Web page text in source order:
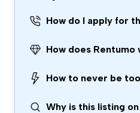
How do I apply for
How does Rentumo
How to never be
Why is this listing